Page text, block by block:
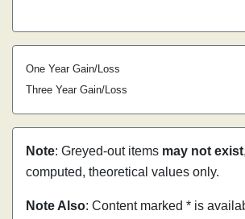
One Year Gain/Loss
Three Year Gain/Loss
Note: Greyed-out items may not exist
computed, theoretical values only.
Note Also: Content marked * is